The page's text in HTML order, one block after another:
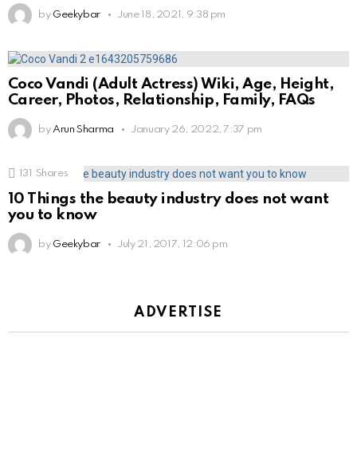
by Geekybar June 18, 2021, 9:38 pm
Coco Vandi (Adult Actress) Wiki, Age, Height,
Career, Photos, Relationship, Family, FAQs
by Arun Sharma January 26, 2022, 7:37 pm
131 Shares
10 Things the beauty industry does not want
you to know
by Geekybar July 21, 2017, 12:06 pm
ADVERTISE